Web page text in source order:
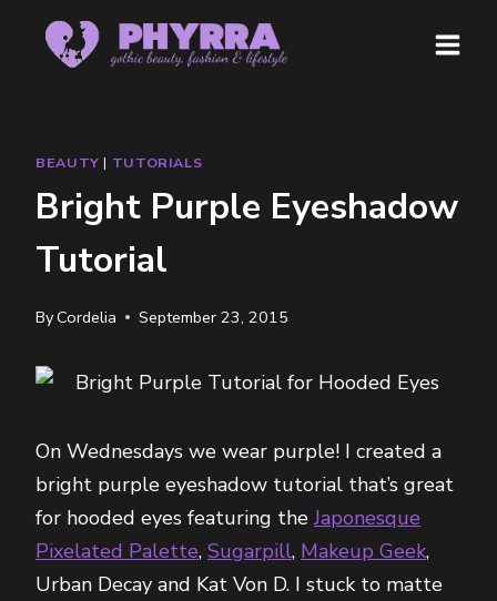
BEAUTY | TUTORIALS
Bright Purple Eyeshadow
Tutorial
ByCordelia September 23, 2015
On Wednesdays we wear purple! I created a
bright purple eyeshadow tutorial that’s great
for hooded eyes featuring theJaponesque
Pixelated Palette, Sugarpill, Makeup Geek,
Urban Decay and Kat Von D. I stuck to matte